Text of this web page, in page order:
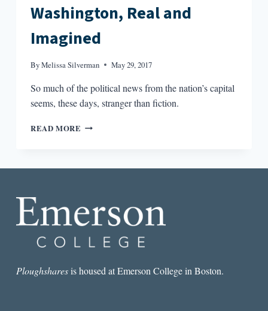
Washington, Real and
Imagined
ByMelissa Silverman May 29, 2017
So much of the political news from the nation’s capital
seems, these days, stranger than fiction.
READ MORE WASHINGTON,
Ploughsharesis housed at Emerson College in Boston.